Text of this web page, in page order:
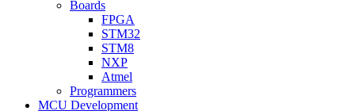
Boards
FPGA
STM32
STM8
NXP
Atmel
Programmers
MCU Development